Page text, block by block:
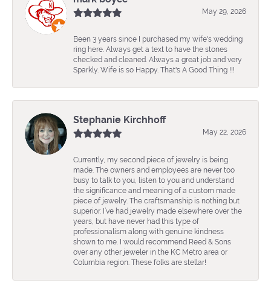
May 29, 2026
Been 3 years since I purchased my wife's wedding
ring here. Always get a text to have the stones
checked and cleaned. Always a great job and very
Sparkly. Wife is so Happy. That's A Good Thing !!!
Stephanie Kirchhoff
May 22, 2026
Currently, my second piece of jewelry is being
made. The owners and employees are never too
busy to talk to you, listen to you and understand
the significance and meaning of a custom made
piece of jewelry. The craftsmanship is nothing but
superior. I’ve had jewelry made elsewhere over the
years, but have never had this type of
professionalism along with genuine kindness
shown to me. I would recommend Reed & Sons
over any other jeweler in the KC Metro area or
Columbia region. These folks are stellar!